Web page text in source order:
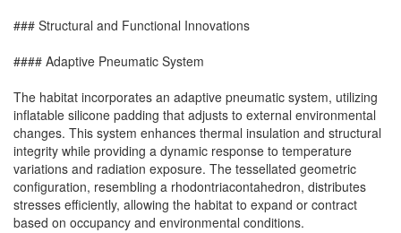
### Structural and Functional Innovations
#### Adaptive Pneumatic System
The habitat incorporates an adaptive pneumatic system, utilizing
inflatable silicone padding that adjusts to external environmental
changes. This system enhances thermal insulation and structural
integrity while providing a dynamic response to temperature
variations and radiation exposure. The tessellated geometric
configuration, resembling a rhodontriacontahedron, distributes
stresses efficiently, allowing the habitat to expand or contract
based on occupancy and environmental conditions.